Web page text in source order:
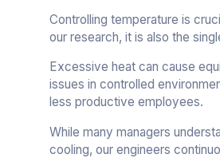
Controlling temperature is
our research, it is also the
Excessive heat can cause
issues in controlled
less productive employees.
While many managers
cooling, our engineers